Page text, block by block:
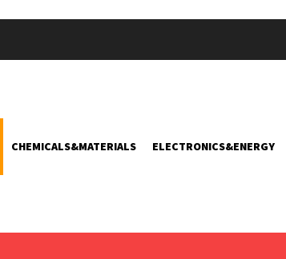
CHEMICALS&MATERIALS ELECTRONICS&ENERGY